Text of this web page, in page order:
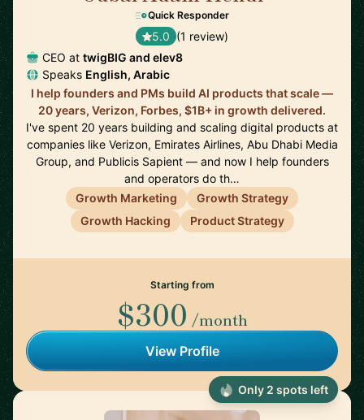
Quick Responder
5.0 (1 review)
CEO at twigBIG and elev8
Speaks English, Arabic
I help founders and PMs build AI products that scale —
20 years, Verizon, Forbes, $1B+ in growth delivered.
I've spent 20 years building and scaling digital products at
companies like Verizon, Emirates Airlines, Abu Dhabi Media
Group, and Publicis Sapient — and now I help founders
and operators do th…
Growth Marketing
Growth Strategy
Growth Hacking
Product Strategy
Starting from
$300 /month
View Profile
Only 2 spots left